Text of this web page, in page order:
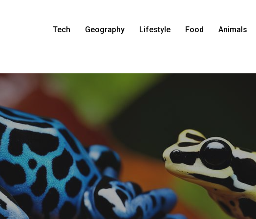
Tech Geography Lifestyle Food Animals